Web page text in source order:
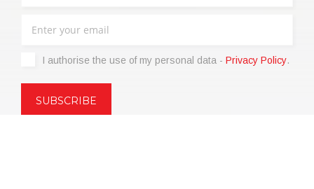
I authorise the use of my personal data - Privacy Policy.